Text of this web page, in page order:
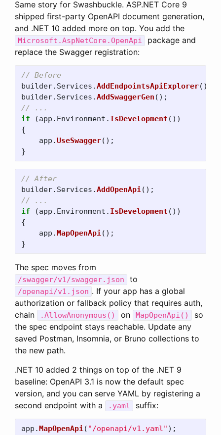
Same story for Swashbuckle. ASP.NET Core 9
shipped first-party OpenAPI document generation,
and .NET 10 added more on top. You add the
Microsoft.AspNetCore.OpenApi
package and
replace the Swagger registration:
// Before
builder. Services .AddEndpointsApiExplorer();
builder. Services .AddSwaggerGen ();
// ...
if
(app . Environment . IsDevelopment ())
{
app .UseSwagger();
}
// After
builder. Services .AddOpenApi();
// ...
if
(app . Environment . IsDevelopment ())
{
app .MapOpenApi();
}
The spec moves from
/swagger/v1/swagger.json to
/openapi/v1.json . If your app has a global
authorization or fallback policy that requires auth,
chain
.AllowAnonymous() on MapOpenApi()
so
the spec endpoint stays reachable. Update any
saved Postman, Insomnia, or Bruno collections to
the new path.
.NET 10 added 2 things on top of the .NET 9
baseline: OpenAPI 3.1 is now the default spec
version, and you can serve YAML by registering a
second endpoint with a
.yaml suffix:
app .MapOpenApi( "/openapi/v1.yaml" );